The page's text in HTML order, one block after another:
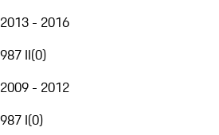
2013 - 2016
987 II(0)
2009 - 2012
987 I(0)